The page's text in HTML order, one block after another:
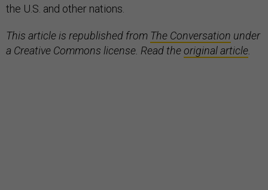
the U.S. and other nations.
This article is republished from The Conversation under
a Creative Commons license. Read theoriginal article